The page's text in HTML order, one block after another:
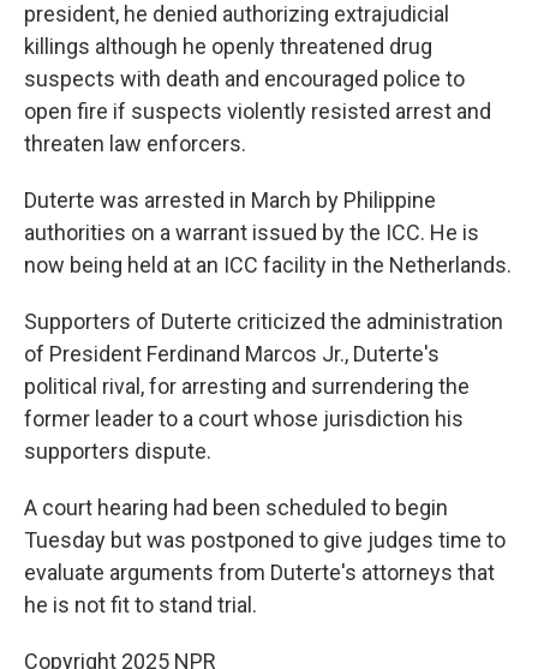
president, he denied authorizing extrajudicial
killings although he openly threatened drug
suspects with death and encouraged police to
open fire if suspects violently resisted arrest and
threaten law enforcers.
Duterte was arrested in March by Philippine
authorities on a warrant issued by the ICC. He is
now being held at an ICC facility in the Netherlands.
Supporters of Duterte criticized the administration
of President Ferdinand Marcos Jr., Duterte's
political rival, for arresting and surrendering the
former leader to a court whose jurisdiction his
supporters dispute.
A court hearing had been scheduled to begin
Tuesday but was postponed to give judges time to
evaluate arguments from Duterte's attorneys that
he is not fit to stand trial.
Copyright 2025 NPR